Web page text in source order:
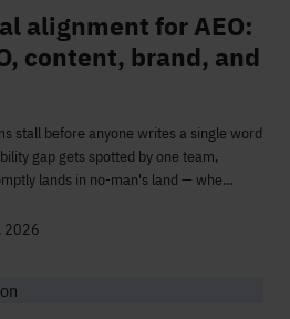
alignment for AEO:
content, brand, and
stall before anyone writes a single word
gap gets spotted by one team,
lands in no-man's land — whe...
2026